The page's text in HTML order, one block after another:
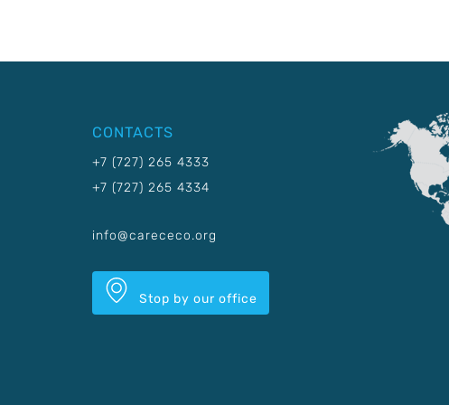
CONTACTS
+7 (727) 265 4333
+7 (727) 265 4334
info@carececo.org
Stop by our office